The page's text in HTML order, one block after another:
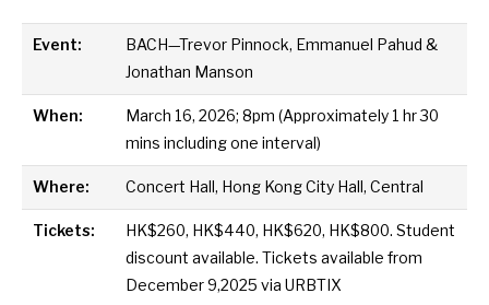
Event:
BACH—Trevor Pinnock, Emmanuel Pahud &
Jonathan Manson
When:
March 16, 2026; 8pm (Approximately 1 hr 30
mins including one interval)
Where: Concert Hall, Hong Kong City Hall, Central
Tickets:
HK$260, HK$440, HK$620, HK$800. Student
discount available. Tickets available from
December 9,2025 viaURBTIX